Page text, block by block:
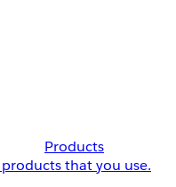
Products
that you use.